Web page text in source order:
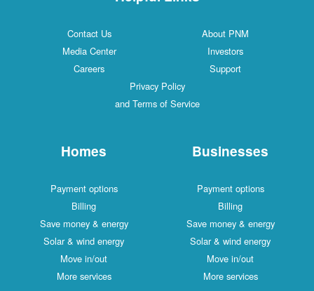
Contact Us
About PNM
Media Center
Investors
Careers
Support
Privacy Policy
and Terms of Service
Homes
Payment options
Billing
Save money & energy
Solar & wind energy
Move in/out
More services
Businesses
Payment options
Billing
Save money & energy
Solar & wind energy
Move in/out
More services